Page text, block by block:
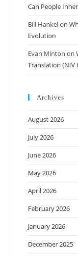
Can People
Bill Hankelon
Evolution
Evan Minton on
Translation (NIV
Archives
August 2026
July 2026
June 2026
May 2026
April 2026
February 2026
January 2026
December 2025